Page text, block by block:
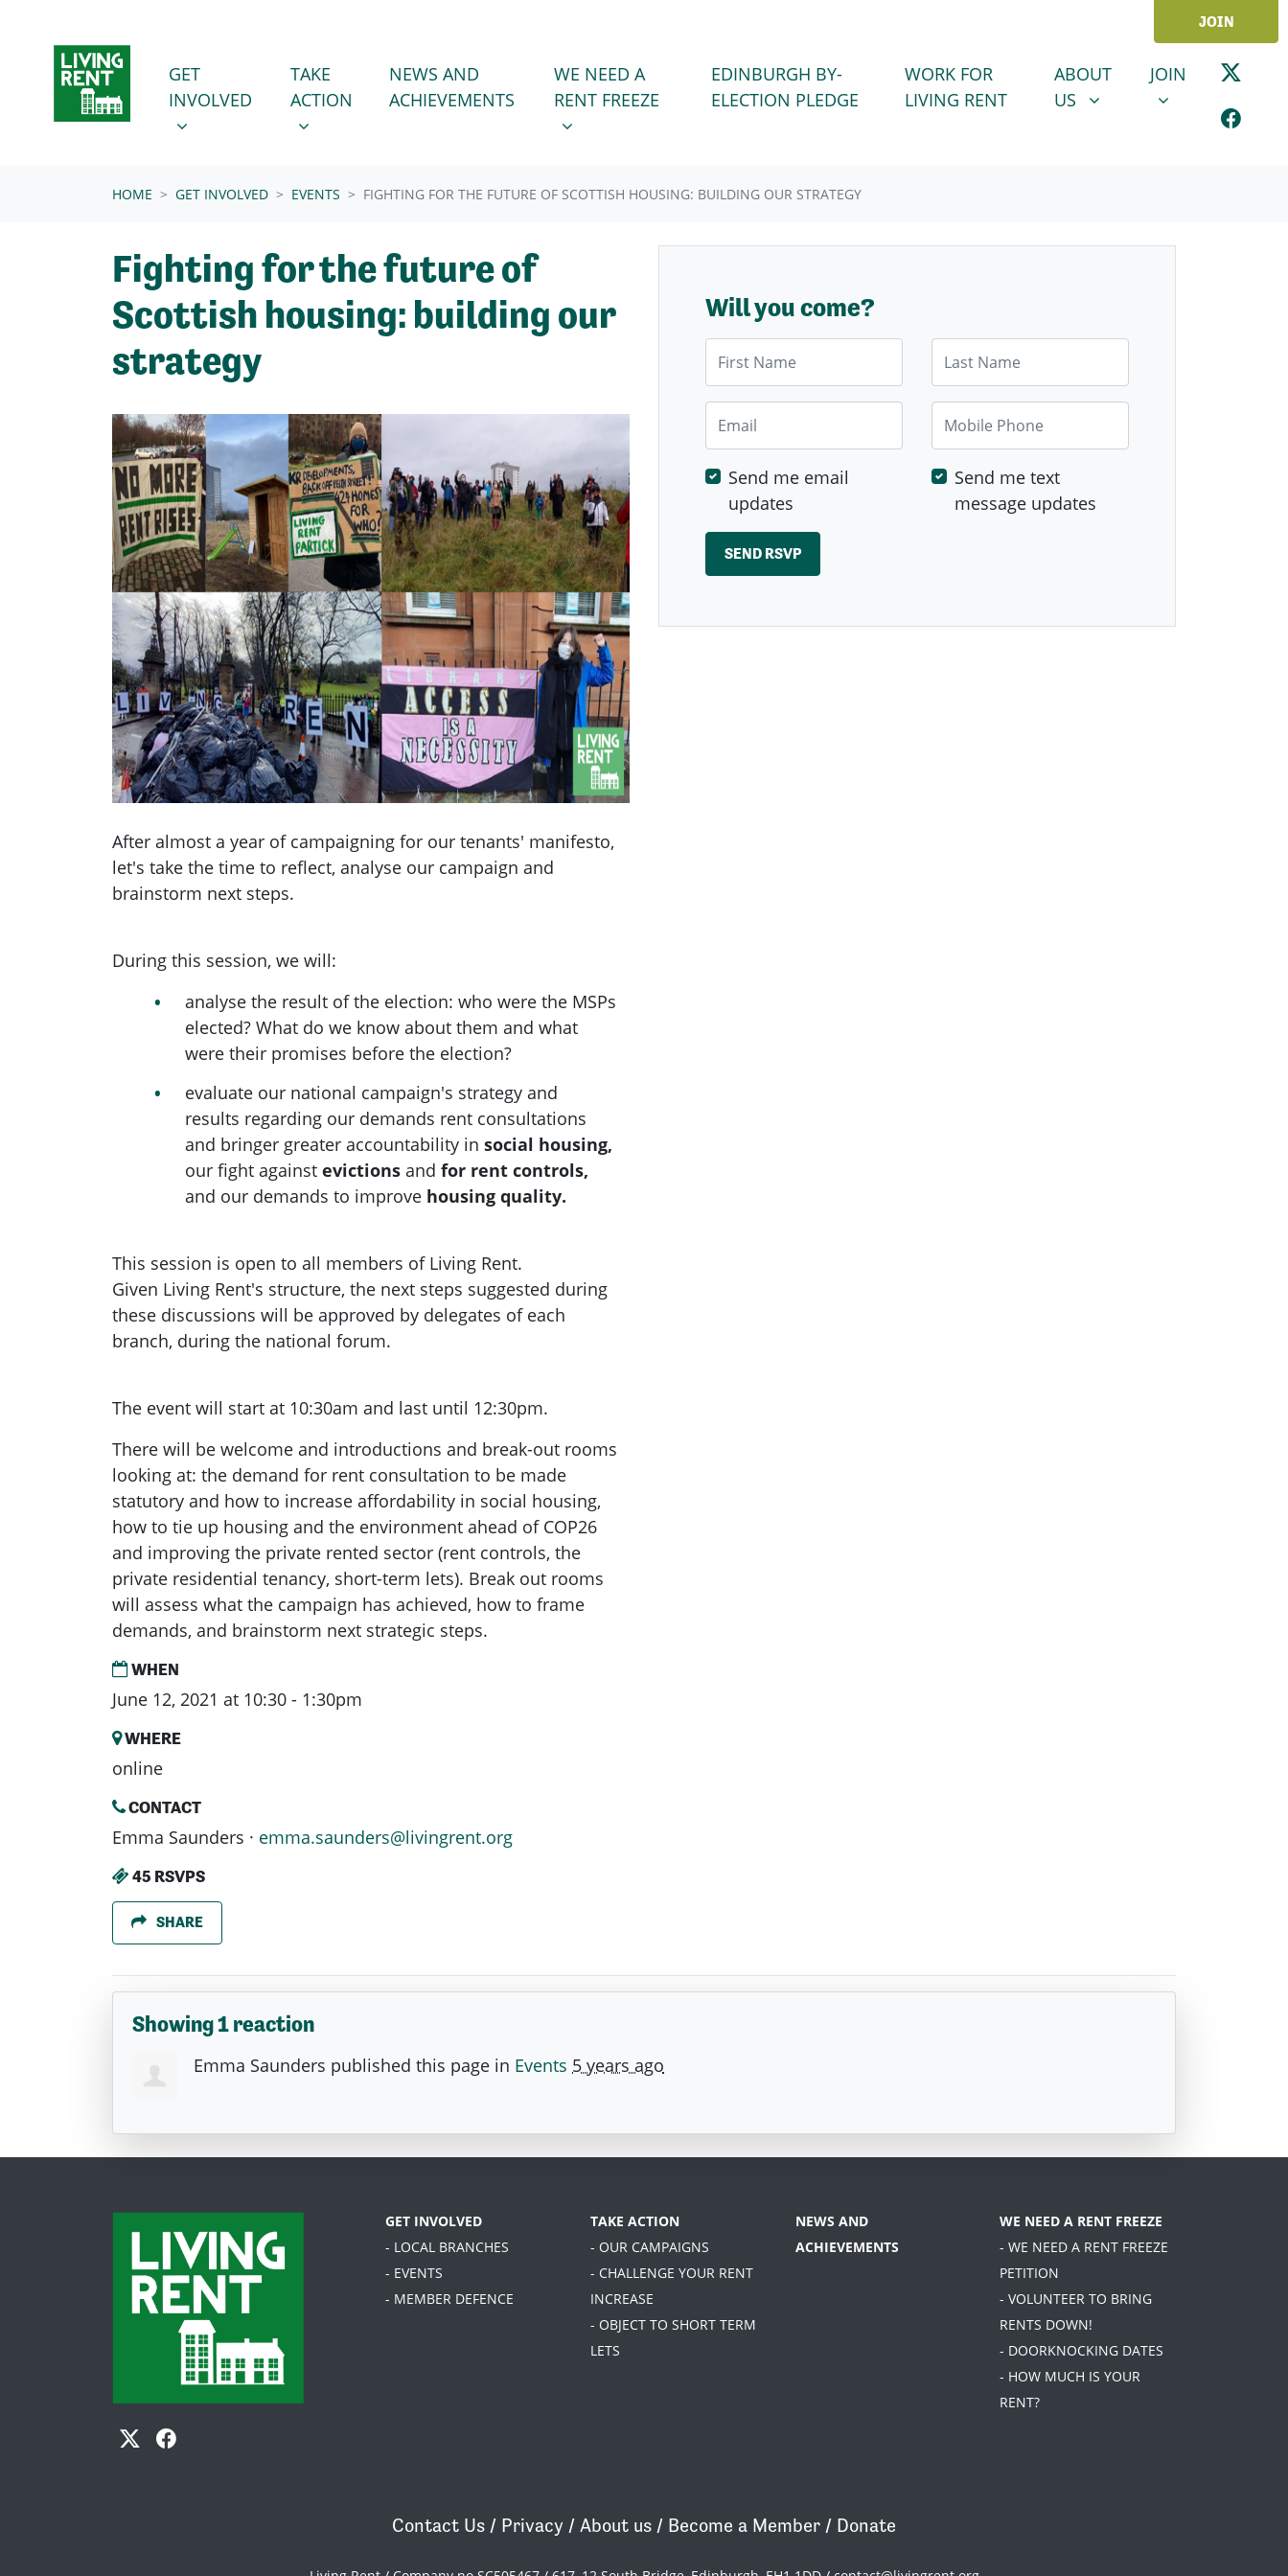
JOIN
GET INVOLVED
SHOW SUBMENU FOR
GET
INVOLVED
(CURRENT)
TAKE ACTION
SHOW SUBMENU FOR
TAKE
ACTION
NEWS AND
ACHIEVEMENTS
WE NEED A RENT FREEZE
SHOW SUBMENU FOR
WE NEED A
RENT FREEZE
EDINBURGH BY-
ELECTION PLEDGE
WORK FOR
LIVING RENT
ABOUT US
SHOW SUBMENU FOR
ABOUT
US
JOINSHOW
JOIN
HOME GET INVOLVED EVENTS FIGHTING FOR THE FUTURE OF SCOTTISH HOUSING: BUILDING OUR STRATEGY
Fighting for the future of
Scottish housing: building our
strategy
After almost a year of campaigning for our tenants' manifesto,
let's take the time to reflect, analyse our campaign and
brainstorm next steps.
During this session, we will:
analyse the result of the election: who were the MSPs
elected? What do we know about them and what
were their promises before the election?
evaluate our national campaign's strategy and
results regarding our demands rent consultations
and bringer greater accountability in social housing,
our fight against evictions and for rent controls,
and our demands to improve housing quality.
This session is open to all members of Living Rent.
Given Living Rent's structure, the next steps suggested during
these discussions will be approved by delegates of each
branch, during the national forum.
The event will start at 10:30am and last until 12:30pm.
There will be welcome and introductions and break-out rooms
looking at: the demand for rent consultation to be made
statutory and how to increase affordability in social housing,
how to tie up housing and the environment ahead of COP26
and improving the private rented sector (rent controls, the
private residential tenancy, short-term lets). Break out rooms
will assess what the campaign has achieved, how to frame
demands, and brainstorm next strategic steps.
WHEN
June 12, 2021 at 10:30 - 1:30pm
WHERE
online
CONTACT
Emma Saunders · emma.saunders@livingrent.org
45 RSVPS
SHARE
Will you come?
Mobile Phone
Send me email
updates
Send me text
message updates
Showing 1 reaction
Emma Saunders published this page in Events 5 years ago
GET INVOLVED
- LOCAL BRANCHES
- EVENTS
- MEMBER DEFENCE
TAKE ACTION
- OUR CAMPAIGNS
- CHALLENGE YOUR RENT
INCREASE
- OBJECT TO SHORT TERM
LETS
NEWS AND
ACHIEVEMENTS
WE NEED A RENT FREEZE
- WE NEED A RENT FREEZE
PETITION
- VOLUNTEER TO BRING
RENTS DOWN!
- DOORKNOCKING DATES
- HOW MUCH IS YOUR
RENT?
Contact Us / Privacy / About us / Become a Member / Donate